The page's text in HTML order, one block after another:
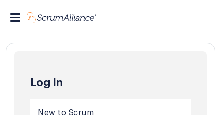
Log In
New to Scrum